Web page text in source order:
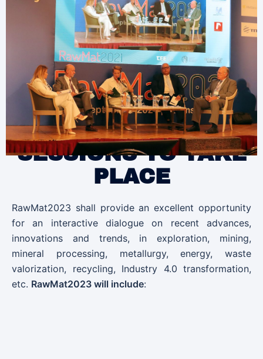
SESSIONS TO TAKE
PLACE
RawMat2023 shall provide an excellent opportunity
for an interactive dialogue on recent advances,
innovations and trends, in exploration, mining,
mineral processing, metallurgy, energy, waste
valorization, recycling, Industry 4.0 transformation,
etc. RawMat2023 will include: